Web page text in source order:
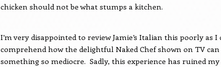
chicken should not be what stumps a kitchen.
I’m very disappointed to review Jamie’s Italian this poorly as I
comprehend how the delightful Naked Chef shown on TV can
something so mediocre. Sadly, this experience has ruined